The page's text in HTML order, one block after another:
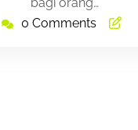
bagi orang…
0 Comments